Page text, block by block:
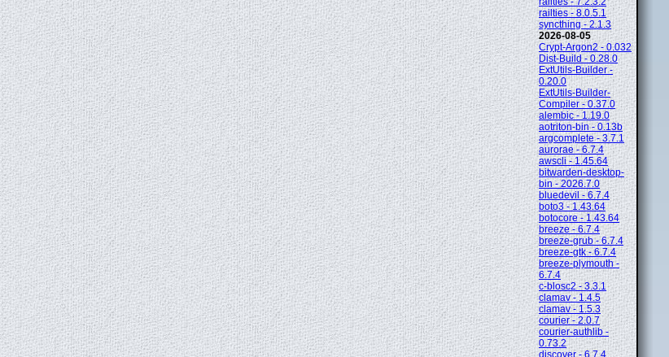
railties - 8.0.5.1
syncthing - 2.1.3
2026-08-05
Crypt-Argon2 - 0.032
Dist-Build - 0.28.0
ExtUtils-Builder -
0.20.0
ExtUtils-Builder-
Compiler - 0.37.0
alembic - 1.19.0
aotriton-bin - 0.13b
argcomplete - 3.7.1
aurorae - 6.7.4
awscli - 1.45.64
bitwarden-desktop-
bin - 2026.7.0
bluedevil - 6.7.4
boto3 - 1.43.64
botocore - 1.43.64
breeze - 6.7.4
breeze-grub - 6.7.4
breeze-gtk - 6.7.4
breeze-plymouth -
6.7.4
c-blosc2 - 3.3.1
clamav - 1.4.5
clamav - 1.5.3
courier - 2.0.7
courier-authlib -
0.73.2
discover - 6.7.4